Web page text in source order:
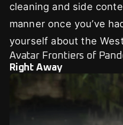
cleaning and side
manner once you’ve
yourself about the
Avatar Frontiers of
Right Away